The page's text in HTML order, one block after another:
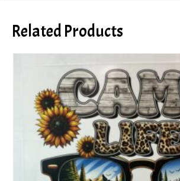
Related Products